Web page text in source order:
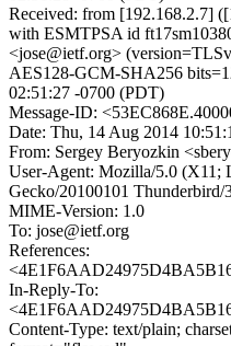
Received: from [192.168.2.7]
with ESMTPSA id
<jose@ietf.org>
AES128-GCM-SHA256
02:51:27 -0700 (PDT)
Message-ID:
Date: Thu, 14 Aug 2014
From: Sergey Beryozkin
User-Agent: Mozilla/5.0 (X11;
Gecko/20100101 Thunderbird/
MIME-Version: 1.0
To: jose@ietf.org
References:
In-Reply-To:
Content-Type: text/plain;